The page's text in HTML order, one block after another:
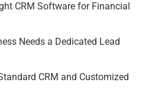
CRM Software for Financial
Needs a Dedicated Lead
CRM and Customized